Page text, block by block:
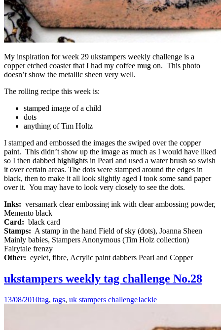
My inspiration for week 29 ukstampers weekly challenge is a
copper etched coaster that I had my coffee mug on. This photo
doesn’t show the metallic sheen very well.
The rolling recipe this week is:
stamped image of a child
dots
anything of Tim Holtz
I stamped and embossed the images the swiped over the copper
paint. This didn’t show up the image as much as I would have liked
so I then dabbed highlights in Pearl and used a water brush so swish
it over certain areas. The dots were stamped around the edges in
black, then to make it all look slightly aged I took some sand paper
over it. You may have to look very closely to see the dots.
Inks: versamark clear embossing ink with clear ambossing powder,
Memento black
Card: black card
Stamps: A stamp in the hand Field of sky (dots), Joanna Sheen
Mainly babies, Stampers Anonymous (Tim Holz collection)
Fairytale frenzy
Other: eyelet, fibre, Acrylic paint dabbers Pearl and Copper
ukstampers weekly tag challenge No.28
13/08/2010tag, tags, uk stampers challengeJackie